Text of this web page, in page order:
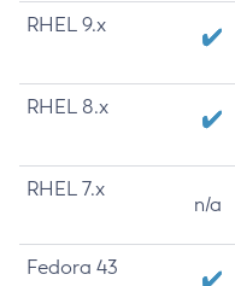
RHEL 9.x
RHEL 8.x
RHEL 7.x
n/a
Fedora 43